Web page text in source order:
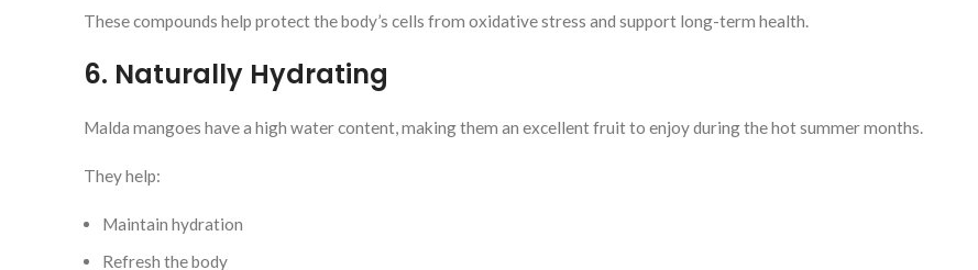
These compounds help protect the body’s cells from oxidative stress and support long-term health.
6. Naturally Hydrating
Malda mangoes have a high water content, making them an excellent fruit to enjoy during the hot summer months.
They help:
Maintain hydration
Refresh the body